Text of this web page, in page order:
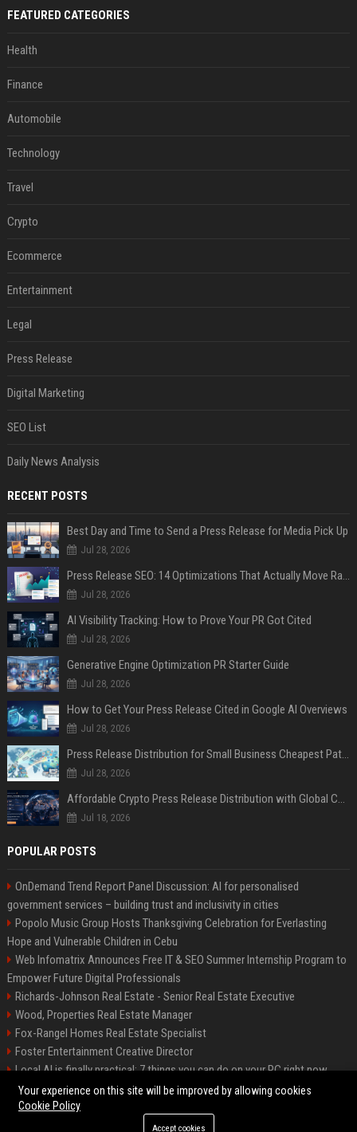
FEATURED CATEGORIES
Health
Finance
Automobile
Technology
Travel
Crypto
Ecommerce
Entertainment
Legal
Press Release
Digital Marketing
SEO List
Daily News Analysis
RECENT POSTS
Best Day and Time to Send a Press Release for Media Pick Up
Jul 28, 2026
Press Release SEO: 14 Optimizations That Actually Move Rankings
Jul 28, 2026
AI Visibility Tracking: How to Prove Your PR Got Cited
Jul 28, 2026
Generative Engine Optimization PR Starter Guide
Jul 28, 2026
How to Get Your Press Release Cited in Google AI Overviews
Jul 28, 2026
Press Release Distribution for Small Business Cheapest Path to Real Coverage
Jul 28, 2026
Affordable Crypto Press Release Distribution with Global Coverage
Jul 18, 2026
POPULAR POSTS
OnDemand Trend Report Panel Discussion: AI for personalised
government services – building trust and inclusivity in cities
Popolo Music Group Hosts Thanksgiving Celebration for Everlasting
Hope and Vulnerable Children in Cebu
Web Infomatrix Announces Free IT & SEO Summer Internship Program to
Empower Future Digital Professionals
Richards-Johnson Real Estate - Senior Real Estate Executive
Wood, Properties Real Estate Manager
Fox-Rangel Homes Real Estate Specialist
Foster Entertainment Creative Director
Local AI is finally practical: 7 things you can do on your PC right now
Hamilton-Gallagher Voyage Travel Manager
Your experience on this site will be improved by allowing cookies
Cookie Policy
Accept cookies